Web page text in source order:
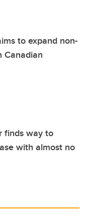
to expand non-
Canadian
finds way to
with almost no